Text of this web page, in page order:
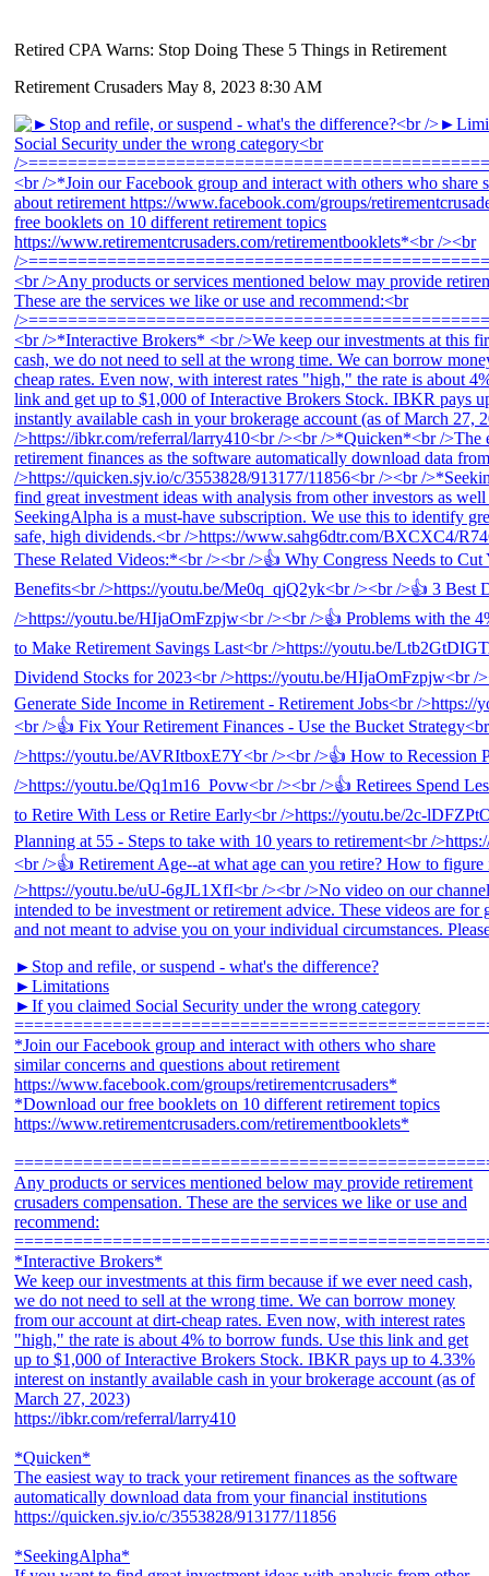
Retired CPA Warns: Stop Doing These 5 Things in Retirement
Retirement Crusaders May 8, 2023 8:30 AM
►Stop and refile, or suspend - what's the difference?
►Limitations
►If you claimed Social Security under the wrong category
*Join our Facebook group and interact with others who share
similar concerns and questions about retirement
https://www.facebook.com/groups/retirementcrusaders*
*Download our free booklets on 10 different retirement topics
https://www.retirementcrusaders.com/retirementbooklets*
Any products or services mentioned below may provide retirement
crusaders compensation. These are the services we like or use and
recommend:
*Interactive Brokers*
We keep our investments at this firm because if we ever need cash,
we do not need to sell at the wrong time. We can borrow money
from our account at dirt-cheap rates. Even now, with interest rates
"high," the rate is about 4% to borrow funds. Use this link and get
up to $1,000 of Interactive Brokers Stock. IBKR pays up to 4.33%
interest on instantly available cash in your brokerage account (as of
March 27, 2023)
https://ibkr.com/referral/larry410
*Quicken*
The easiest way to track your retirement finances as the software
automatically download data from your financial institutions
https://quicken.sjv.io/c/3553828/913177/11856
*SeekingAlpha*